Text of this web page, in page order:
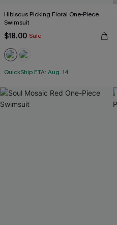
Hibiscus Picking Floral One-Piece
Swimsuit
$18.00 Sale
QuickShip ETA: Aug. 14